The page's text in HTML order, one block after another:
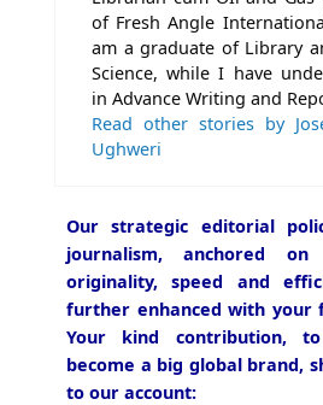
of Fresh Angle
am a graduate of Library
Science, while I have
in Advance Writing and
Read other stories by
Ughweri
Our strategic editorial
journalism, anchored
originality, speed and
further enhanced with your
Your kind contribution,
become a big global brand,
to our account: